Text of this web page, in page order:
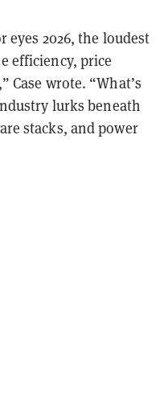
eyes 2026, the loudest
efficiency, price
Case wrote. “What’s
lurks beneath
stacks, and power